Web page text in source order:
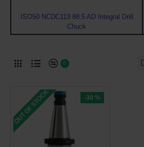
ISO50 NCDC113 88.5 AD Integral Drill
Chuck
0
-30 %
OUT OF STOCK